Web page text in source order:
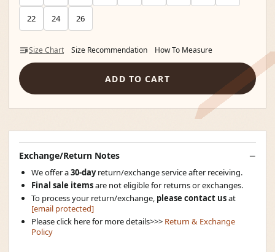
22 24 26
Size Chart Size Recommendation How To Measure
ADD TO CART
Exchange/Return Notes
We offer a30-dayreturn/exchange service after receiving.
Final sale itemsare not eligible for returns or exchanges.
To process your return/exchange, please contact usat
[email protected]
Please click here for more details>>> Return & Exchange
Policy